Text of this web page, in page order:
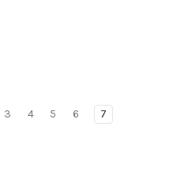
3 4 5 6 7